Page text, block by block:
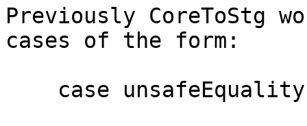
Previously CoreToStg
cases of the form: